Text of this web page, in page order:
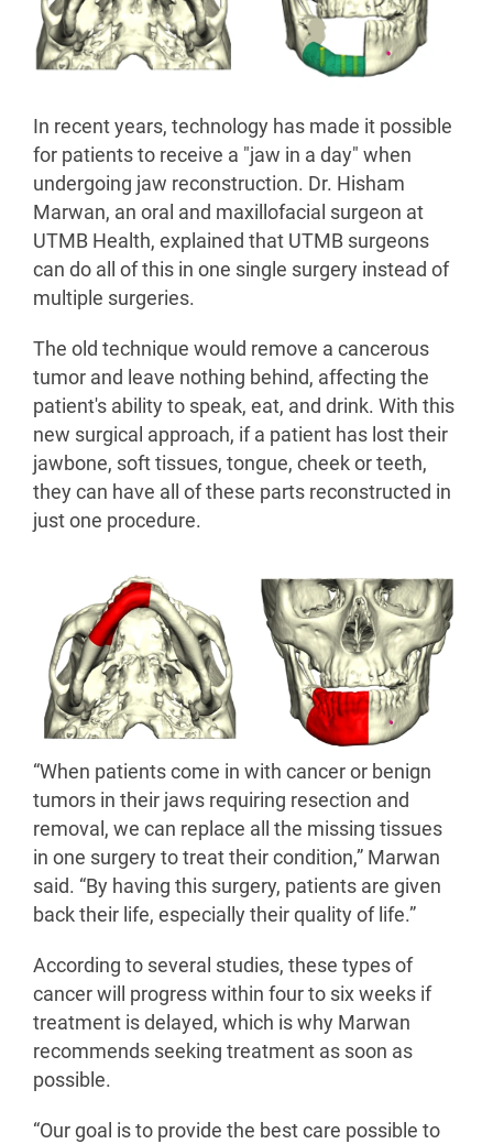
In recent years, technology has made it possible
for patients to receive a "jaw in a day" when
undergoing jaw reconstruction. Dr. Hisham
Marwan, an oral and maxillofacial surgeon at
UTMB Health, explained that UTMB surgeons
can do all of this in one single surgery instead of
multiple surgeries.
The old technique would remove a cancerous
tumor and leave nothing behind, affecting the
patient's ability to speak, eat, and drink. With this
new surgical approach, if a patient has lost their
jawbone, soft tissues, tongue, cheek or teeth,
they can have all of these parts reconstructed in
just one procedure.
“When patients come in with cancer or benign
tumors in their jaws requiring resection and
removal, we can replace all the missing tissues
in one surgery to treat their condition,” Marwan
said. “By having this surgery, patients are given
back their life, especially their quality of life.”
According to several studies, these types of
cancer will progress within four to six weeks if
treatment is delayed, which is why Marwan
recommends seeking treatment as soon as
possible.
“Our goal is to provide the best care possible to